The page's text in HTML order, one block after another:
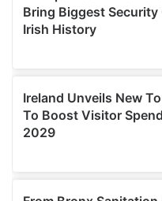
provided to them or that
of their services.